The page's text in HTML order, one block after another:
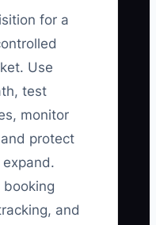
for a
Use
test
monitor
protect
booking
and